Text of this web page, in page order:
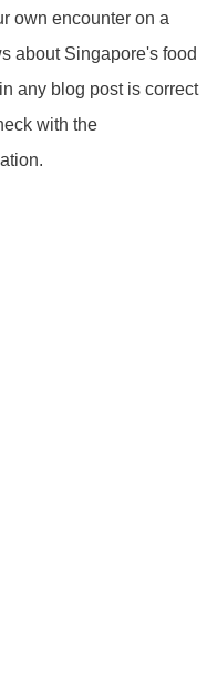
own encounter on a
about Singapore's food
any blog post is correct
with the